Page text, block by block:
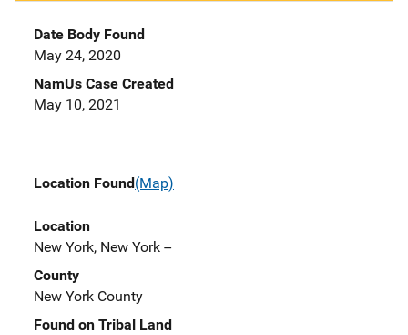
Date Body Found
May 24, 2020
NamUs Case Created
May 10, 2021
Location Found(Map)
Location
New York, New York --
County
New York County
Found on Tribal Land